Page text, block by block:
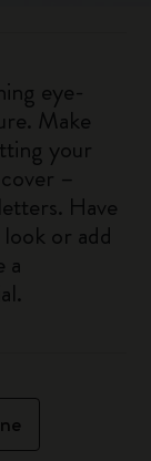
eye-
Make
your
–
Have
or add
a